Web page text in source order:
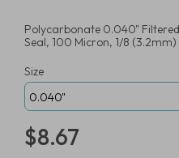
Polycarbonate 0.040"
Seal, 100 Micron, 1/8 (3.2mm)
Size
$8.67